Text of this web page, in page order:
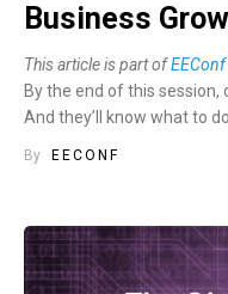
Business
This article is part of
By the end of this session,
And they’ll know what to
By EECONF